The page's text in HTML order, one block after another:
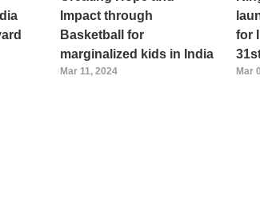
Impact through
Basketball for
marginalized kids in India
Mar 11, 2024
for
Mar